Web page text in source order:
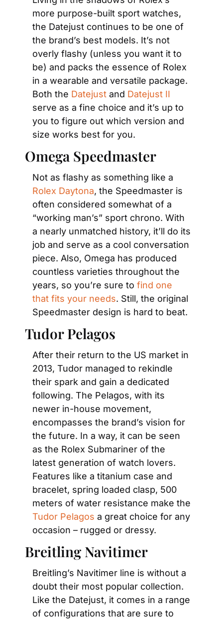
more purpose-built sport watches,
the Datejust continues to be one of
the brand’s best models. It’s not
overly flashy (unless you want it to
be) and packs the essence of Rolex
in a wearable and versatile package.
Both the Datejust and Datejust II
serve as a fine choice and it’s up to
you to figure out which version and
size works best for you.
Omega Speedmaster
Rolex Daytona, the Speedmaster is
often considered somewhat of a
“working man’s” sport chrono. With
a nearly unmatched history, it’ll do its
job and serve as a cool conversation
piece. Also, Omega has produced
countless varieties throughout the
years, so you’re sure to find one
that fits your needs. Still, the original
Speedmaster design is hard to beat.
Tudor Pelagos
After their return to the US market in
2013, Tudor managed to rekindle
their spark and gain a dedicated
following. The Pelagos, with its
newer in-house movement,
encompasses the brand’s vision for
the future. In a way, it can be seen
as the Rolex Submariner of the
latest generation of watch lovers.
Features like a titanium case and
bracelet, spring loaded clasp, 500
Tudor Pelagos a great choice for any
occasion – rugged or dressy.
Breitling Navitimer
Breitling’s Navitimer line is without a
doubt their most popular collection.
Like the Datejust, it comes in a range
of configurations that are sure to